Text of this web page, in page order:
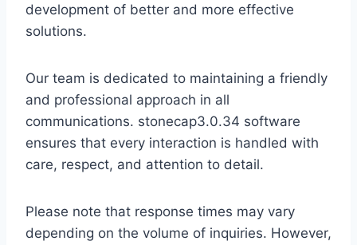
development of better and more effective
solutions.
Our team is dedicated to maintaining a friendly
and professional approach in all
communications. stonecap3.0.34 software
ensures that every interaction is handled with
care, respect, and attention to detail.
Please note that response times may vary
depending on the volume of inquiries. However,